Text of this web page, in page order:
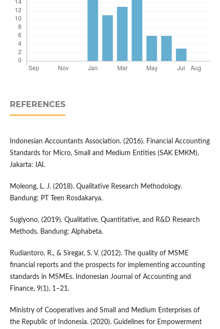
REFERENCES
Indonesian Accountants Association. (2016). Financial Accounting
Standards for Micro, Small and Medium Entities (SAK EMKM).
Jakarta: IAI.
Moleong, L. J. (2018). Qualitative Research Methodology.
Bandung: PT Teen Rosdakarya.
Sugiyono. (2019). Qualitative, Quantitative, and R&D Research
Methods. Bandung: Alphabeta.
Rudiantoro, R., & Siregar, S. V. (2012). The quality of MSME
financial reports and the prospects for implementing accounting
standards in MSMEs. Indonesian Journal of Accounting and
Finance, 9(1), 1–21.
Ministry of Cooperatives and Small and Medium Enterprises of
the Republic of Indonesia. (2020). Guidelines for Empowerment